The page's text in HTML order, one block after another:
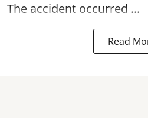
The accident occurred ...
Read